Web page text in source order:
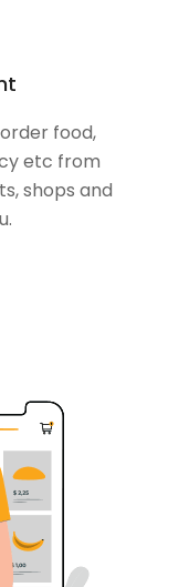
food,
etc from
shops and